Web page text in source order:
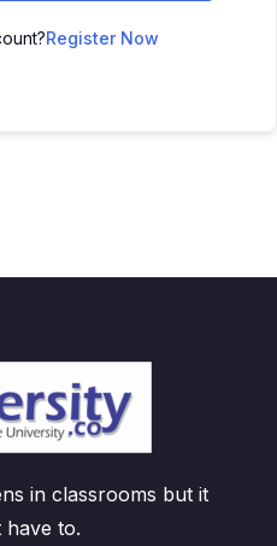
Register Now
in classrooms but it
have to.